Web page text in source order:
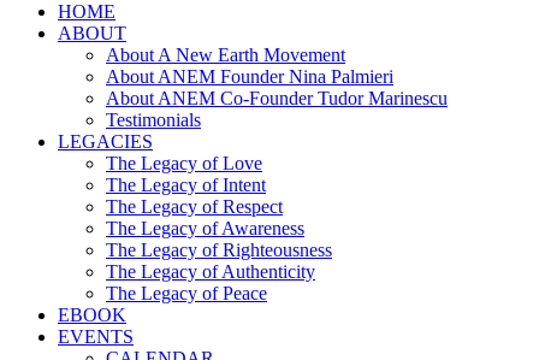
HOME
ABOUT
About A New Earth Movement
About ANEM Founder Nina Palmieri
About ANEM Co-Founder Tudor Marinescu
Testimonials
LEGACIES
The Legacy of Love
The Legacy of Intent
The Legacy of Respect
The Legacy of Awareness
The Legacy of Righteousness
The Legacy of Authenticity
The Legacy of Peace
EBOOK
EVENTS